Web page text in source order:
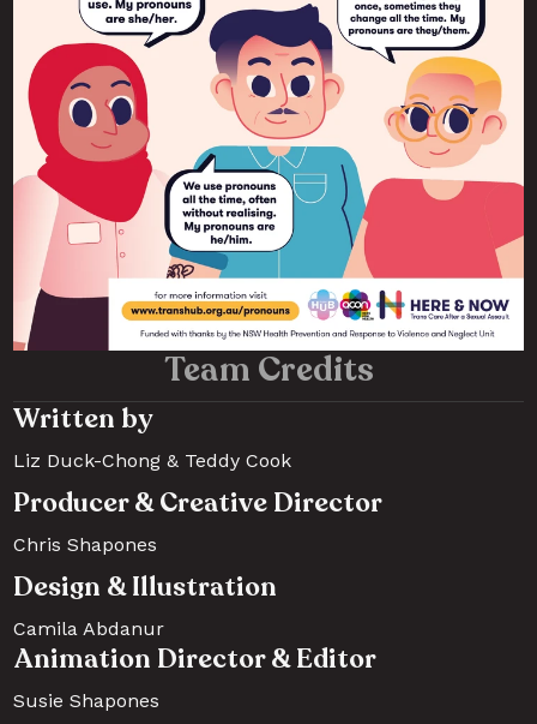
Team Credits
Written by
Liz Duck-Chong & Teddy Cook
Producer & Creative Director
Chris Shapones
Design & Illustration
Camila Abdanur
Animation Director & Editor
Susie Shapones